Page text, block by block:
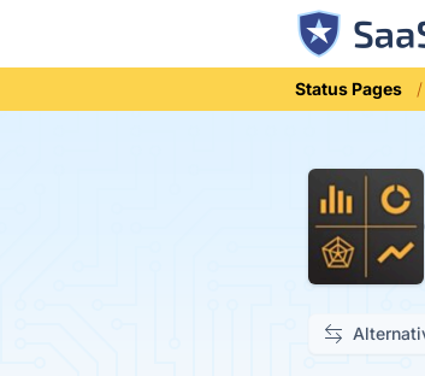
Status Pages